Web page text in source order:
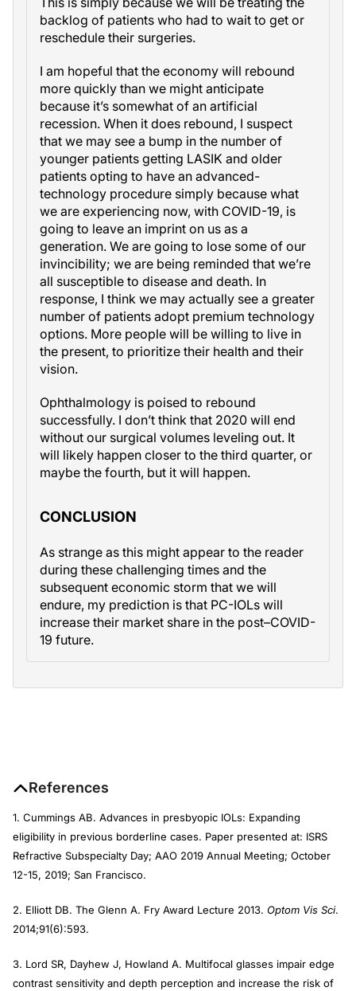
backlog of patients who had to wait to get or
reschedule their surgeries.
I am hopeful that the economy will rebound
more quickly than we might anticipate
because it’s somewhat of an artificial
recession. When it does rebound, I suspect
that we may see a bump in the number of
younger patients getting LASIK and older
patients opting to have an advanced-
technology procedure simply because what
we are experiencing now, with COVID-19, is
going to leave an imprint on us as a
generation. We are going to lose some of our
invincibility; we are being reminded that we’re
all susceptible to disease and death. In
response, I think we may actually see a greater
number of patients adopt premium technology
options. More people will be willing to live in
the present, to prioritize their health and their
vision.
Ophthalmology is poised to rebound
successfully. I don’t think that 2020 will end
without our surgical volumes leveling out. It
will likely happen closer to the third quarter, or
maybe the fourth, but it will happen.
CONCLUSION
As strange as this might appear to the reader
during these challenging times and the
subsequent economic storm that we will
endure, my prediction is that PC-IOLs will
increase their market share in the post–COVID-
19 future.
References
1. Cummings AB. Advances in presbyopic IOLs: Expanding
eligibility in previous borderline cases. Paper presented at: ISRS
Refractive Subspecialty Day; AAO 2019 Annual Meeting; October
12-15, 2019; San Francisco.
2. Elliott DB. The Glenn A. Fry Award Lecture 2013. Optom Vis Sci.
2014;91(6):593.
3. Lord SR, Dayhew J, Howland A. Multifocal glasses impair edge
contrast sensitivity and depth perception and increase the risk of